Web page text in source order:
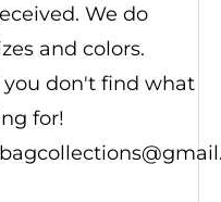
We do
and colors.
you don't find what
for!